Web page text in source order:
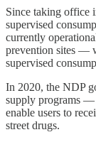
Since taking office
supervised
currently
prevention sites —
supervised
In 2020, the NDP
supply programs
enable users to
street drugs.